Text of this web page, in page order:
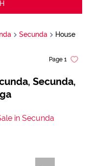
Secunda House
Secunda,
Page 1